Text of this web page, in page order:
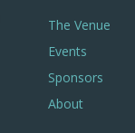
The Venue
Events
Sponsors
About